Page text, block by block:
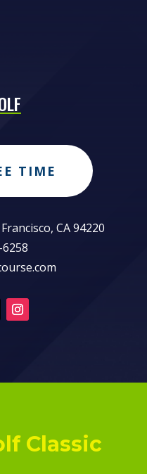
TIME
CA 94220
Classic